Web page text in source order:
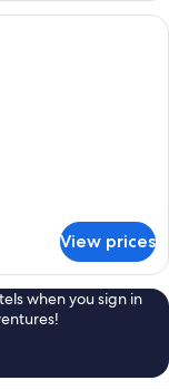
with a bed, a desk, a
View prices
when you sign in